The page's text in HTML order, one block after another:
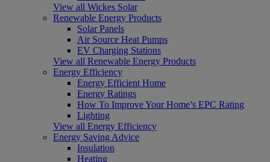
View all Wickes Solar
Renewable Energy Products
Solar Panels
Air Source Heat Pumps
EV Charging Stations
View all Renewable Energy Products
Energy Efficiency
Energy Efficient Home
Energy Ratings
How To Improve Your Home’s EPC Rating
Lighting
View all Energy Efficiency
Energy Saving Advice
Insulation
Heating